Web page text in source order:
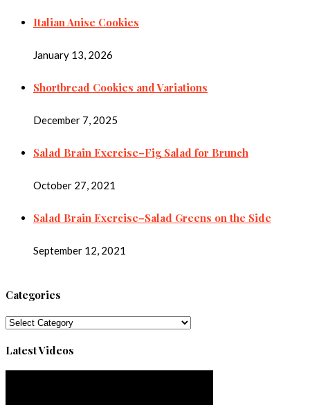
Italian Anise Cookies
January 13, 2026
Shortbread Cookies and Variations
December 7, 2025
Salad Brain Exercise–Fig Salad for Brunch
October 27, 2021
Salad Brain Exercise–Salad Greens on the Side
September 12, 2021
Categories
Categories
Latest Videos